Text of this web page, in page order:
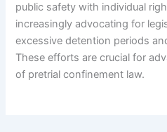
public safety with individual
increasingly advocating for
excessive detention periods
These efforts are crucial for
of pretrial confinement law.